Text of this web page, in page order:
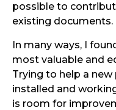
possible to
existing documents.
In many ways, I
most valuable and
Trying to help a
installed and
is room for